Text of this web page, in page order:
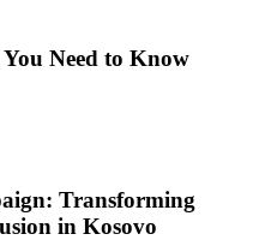
Need to Know
Transforming
in Kosovo